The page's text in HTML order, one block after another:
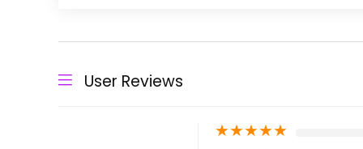
User Reviews
★★★★★